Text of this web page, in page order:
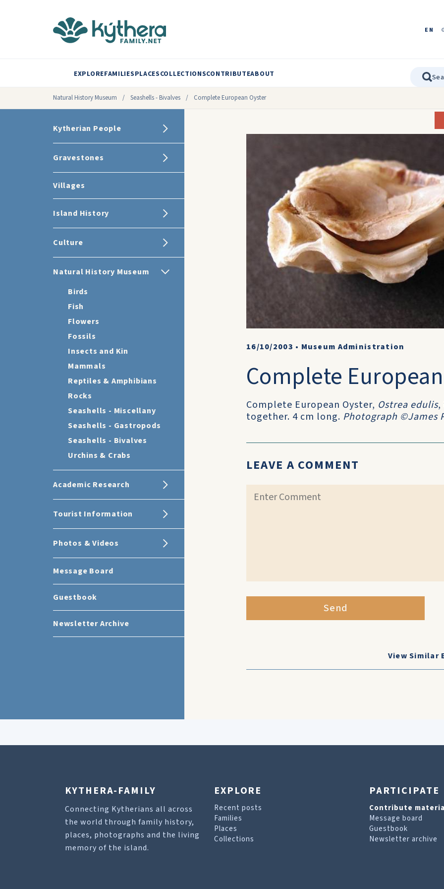
EN
EXPLOREFAMILIESPLACESCOLLECTIONSCONTRIBUTEABOUT
Natural History Museum / Seashells - Bivalves / Complete European Oyster
Kytherian People
Gravestones
Villages
Island History
Culture
Natural History Museum
Birds
Fish
Flowers
Fossils
Insects and Kin
Mammals
Reptiles & Amphibians
Rocks
Seashells - Miscellany
Seashells - Gastropods
Seashells - Bivalves
Urchins & Crabs
Academic Research
Tourist Information
Photos & Videos
Message Board
Guestbook
Newsletter Archive
16/10/2003 • Museum Administration
Complete
Complete European Oyster, Ostrea edulis,
together. 4 cm long. Photograph ©James
LEAVE A COMMENT
Send
View Similar
KYTHERA-FAMILY
Connecting Kytherians all across
the world through family history,
places, photographs and the living
memory of the island.
EXPLORE
Recent posts
Families
Places
Collections
PARTICIPATE
Contribute
Message board
Guestbook
Newsletter archive